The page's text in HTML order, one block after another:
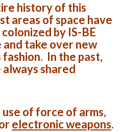
history of this
areas of space have
by IS-BE
take over new
fashion. In the past,
shared
of force of arms,
electronic weapons.